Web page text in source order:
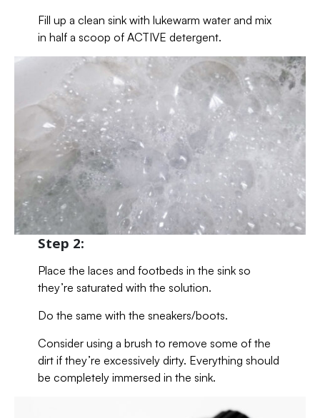
Fill up a clean sink with lukewarm water and mix
in half a scoop of ACTIVE detergent.
Step 2:
Place the laces and footbeds in the sink so
they’re saturated with the solution.
Do the same with the sneakers/boots.
Consider using a brush to remove some of the
dirt if they’re excessively dirty. Everything should
be completely immersed in the sink.